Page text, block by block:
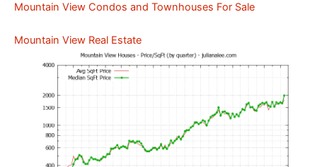
Mountain View Condos and Townhouses For Sale
Mountain View Real Estate